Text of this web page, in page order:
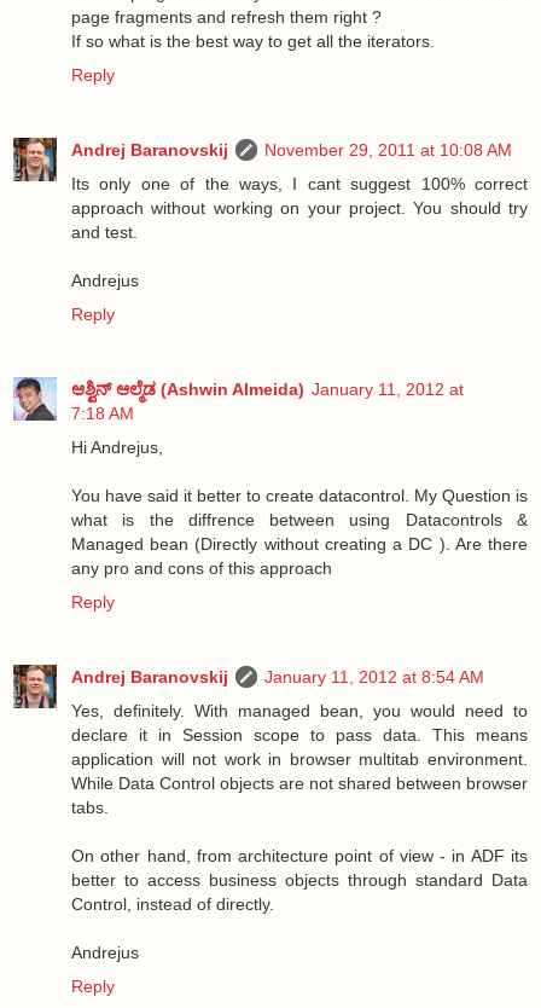
page fragments and refresh them right ?
If so what is the best way to get all the iterators.
Reply
Andrej Baranovskij
November 29, 2011 at 10:08 AM
Its only one of the ways, I cant suggest 100% correct
approach without working on your project. You should try
and test.
Andrejus
Reply
ಆಶ್ವಿನ್ ಆಲ್ಮೆಡ (Ashwin Almeida) January 11, 2012 at
7:18 AM
Hi Andrejus,
You have said it better to create datacontrol. My Question is
what is the diffrence between using Datacontrols &
Managed bean (Directly without creating a DC ). Are there
any pro and cons of this approach
Reply
Andrej Baranovskij
January 11, 2012 at 8:54 AM
Yes, definitely. With managed bean, you would need to
declare it in Session scope to pass data. This means
application will not work in browser multitab environment.
While Data Control objects are not shared between browser
tabs.
On other hand, from architecture point of view - in ADF its
better to access business objects through standard Data
Control, instead of directly.
Andrejus
Reply